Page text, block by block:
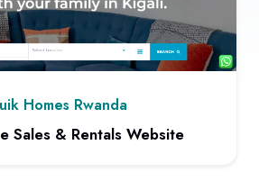
Homes Rwanda
Sales & Rentals Website